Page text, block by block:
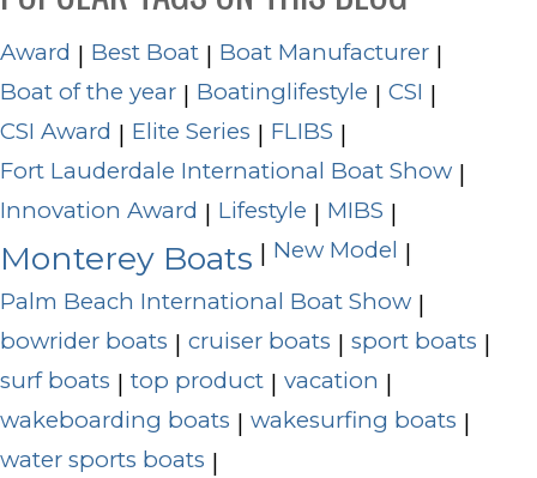
Award | Best Boat | Boat Manufacturer |
Boat of the year | Boatinglifestyle | CSI |
CSI Award | Elite Series | FLIBS |
Fort Lauderdale International Boat Show |
Innovation Award | Lifestyle | MIBS |
Monterey Boats | New Model |
Palm Beach International Boat Show |
bowrider boats | cruiser boats | sport boats |
surf boats | top product | vacation |
wakeboarding boats | wakesurfing boats |
water sports boats |